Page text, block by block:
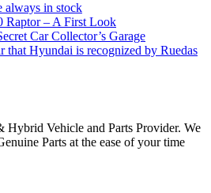
always in stock
Raptor – A First Look
Car Collector’s Garage
that Hyundai is recognized by Ruedas
Hybrid Vehicle and Parts Provider. We
Parts at the ease of your time